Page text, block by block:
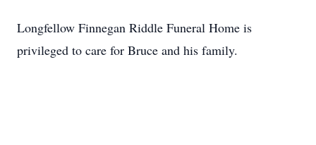
Longfellow Finnegan Riddle Funeral Home is
privileged to care for Bruce and his family.